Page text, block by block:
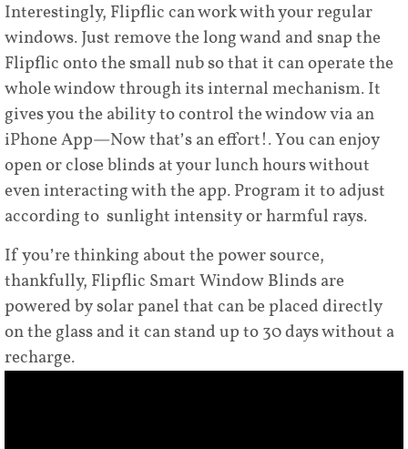
Interestingly, Flipflic can work with your regular
windows. Just remove the long wand and snap the
Flipflic onto the small nub so that it can operate the
whole window through its internal mechanism. It
gives you the ability to control the window via an
iPhone App—Now that’s an effort!. You can enjoy
open or close blinds at your lunch hours without
even interacting with the app. Program it to adjust
according to sunlight intensity or harmful rays.
If you’re thinking about the power source,
thankfully, Flipflic Smart Window Blinds are
powered by solar panel that can be placed directly
on the glass and it can stand up to 30 days without a
recharge.